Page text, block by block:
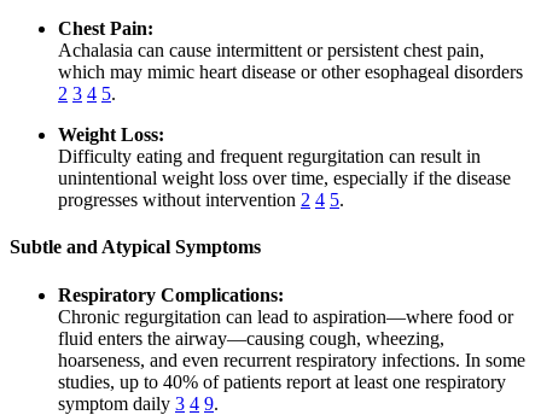
Chest Pain:
Achalasia can cause intermittent or persistent chest pain,
which may mimic heart disease or other esophageal disorders
2 3 4 5.
Weight Loss:
Difficulty eating and frequent regurgitation can result in
unintentional weight loss over time, especially if the disease
progresses without intervention 2 4 5.
Subtle and Atypical Symptoms
Respiratory Complications:
Chronic regurgitation can lead to aspiration—where food or
fluid enters the airway—causing cough, wheezing,
hoarseness, and even recurrent respiratory infections. In some
studies, up to 40% of patients report at least one respiratory
symptom daily 3 4 9.